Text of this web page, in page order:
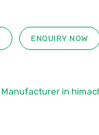
ENQUIRY NOW